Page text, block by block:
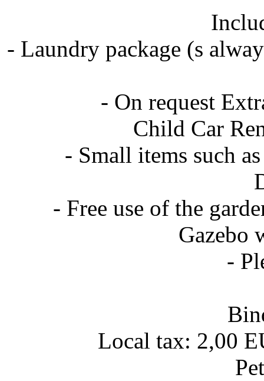
- Laundry package (s
- On request
Child Car
- Small items such
- Free use of the
Gazebo
-
Local tax: 2,00